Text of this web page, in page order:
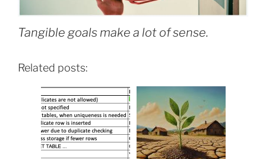
Tangible goals make a lot of sense.
Related posts: